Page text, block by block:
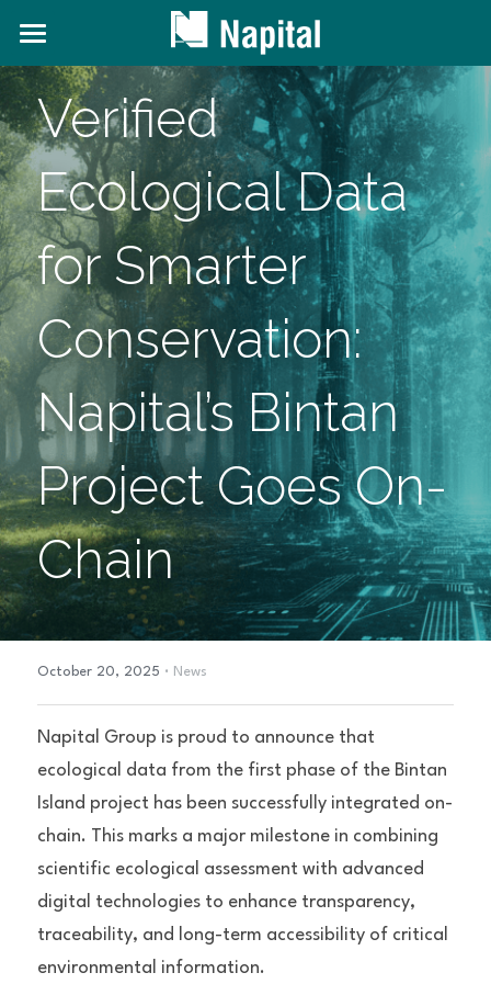
About NAPITAL
The Natural Capital Initiative
Projects
News and Content
Contact Us
Search
Verified
Ecological Data
for Smarter
Conservation:
Napital’s Bintan
Project Goes On-
Chain
October 20, 2025 · News
Napital Group is proud to announce that
ecological data from the first phase of the Bintan
Island project has been successfully integrated on-
chain. This marks a major milestone in combining
scientific ecological assessment with advanced
digital technologies to enhance transparency,
traceability, and long-term accessibility of critical
environmental information.